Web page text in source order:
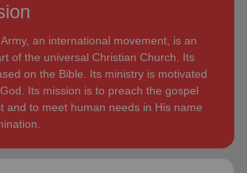
an international movement, is an
of the universal Christian Church. Its
on the Bible. Its ministry is motivated
Its mission is to preach the gospel
and to meet human needs in His name